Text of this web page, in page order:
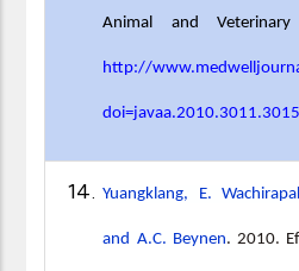
Animal and
http://
doi=javaa.2010.3011.3015
Yuangklang, E.
and A.C. Beynen. 2010.